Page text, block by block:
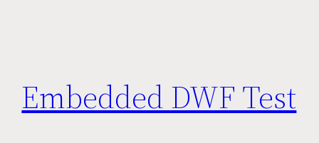
Embedded DWF Test